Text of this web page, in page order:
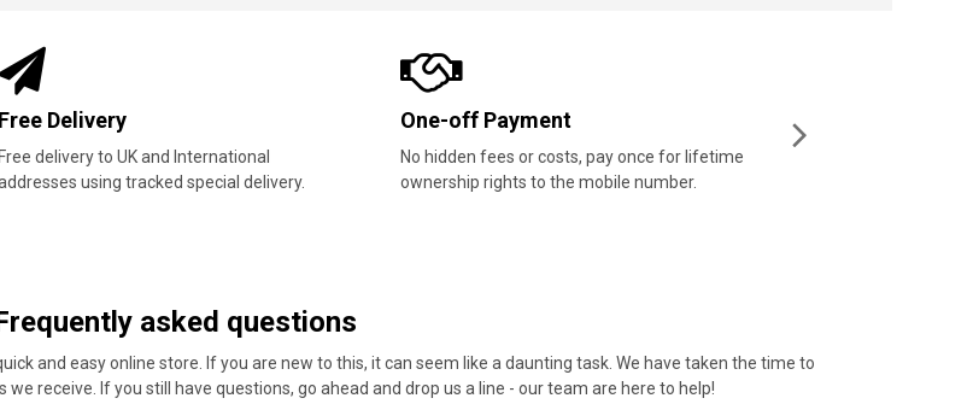
Availability
Tens of thousands of special mobile number
selected by our team.
Best prices
Our price-beating guarantee means
customers can enjoy the best prices.
asked questions
and easy online store. If you are new to this, it can seem like a daunting task. We have taken the time to
receive. If you still have questions, go ahead and drop us a line - our team are here to help!